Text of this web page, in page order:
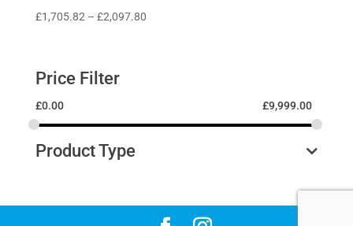
£1,705.82 – £2,097.80Price
Price Filter
£0.00 £9,999.00
Product Type